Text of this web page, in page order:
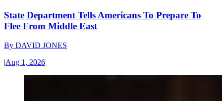
State Department Tells Americans To Prepare To
Flee From Middle East
By DAVID JONES
|Aug 1, 2026